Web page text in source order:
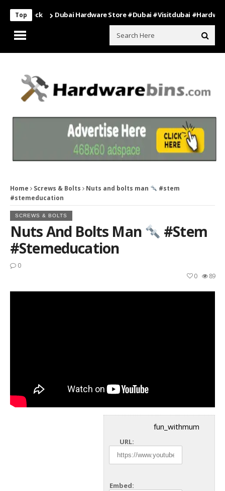
Top Dubai Hardware Store #dubai #visitdubai #hardware
Home Screws & Bolts Nuts and bolts man
#stem
#stemeducation
SCREWS & BOLTS
Nuts And Bolts Man
#stem
#stemeducation
0
89
0
fun_withmum
URL:
Embed: